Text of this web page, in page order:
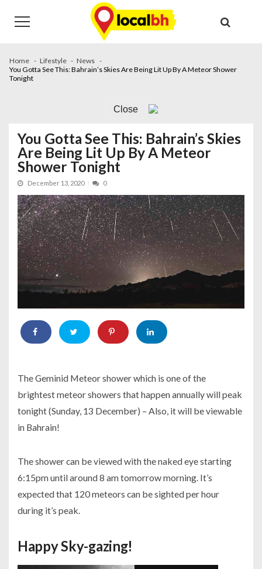
navigation
content
Home Lifestyle
News
You Gotta See This: Bahrain’s Skies Are Being Lit Up By A Meteor Shower
Tonight
Close
You Gotta See This: Bahrain’s Skies
Are Being Lit Up By A Meteor
Shower Tonight
December 13, 2020 0
The Geminid Meteor shower which is one of the
brightest meteor showers that happen annually will peak
tonight (Sunday, 13 December) – Also, it will be viewable
in Bahrain!
The shower can be viewed with the naked eye starting
6:15pm until around 8 am tomorrow morning. It’s
expected that 120 meteors can be sighted per hour
during it’s peak.
Happy Sky-gazing!